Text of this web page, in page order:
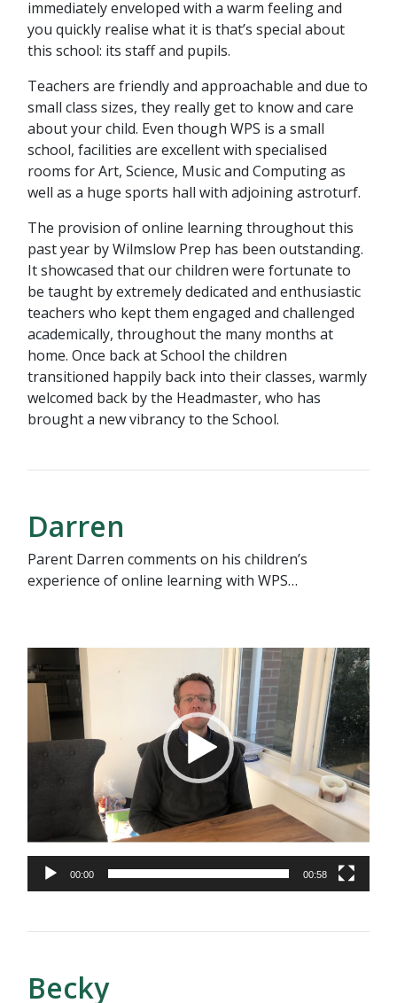
immediately enveloped with a warm feeling and
you quickly realise what it is that’s special about
this school: its staff and pupils.
Teachers are friendly and approachable and due to
small class sizes, they really get to know and care
about your child. Even though WPS is a small
school, facilities are excellent with specialised
rooms for Art, Science, Music and Computing as
well as a huge sports hall with adjoining astroturf.
The provision of online learning throughout this
past year by Wilmslow Prep has been outstanding.
It showcased that our children were fortunate to
be taught by extremely dedicated and enthusiastic
teachers who kept them engaged and challenged
academically, throughout the many months at
home. Once back at School the children
transitioned happily back into their classes, warmly
welcomed back by the Headmaster, who has
brought a new vibrancy to the School.
Darren
Parent Darren comments on his children’s
experience of online learning with WPS…
00:00 00:58
Becky